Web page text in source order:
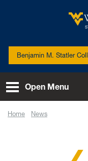
Benjamin M. Statler
Open Menu
Home
News